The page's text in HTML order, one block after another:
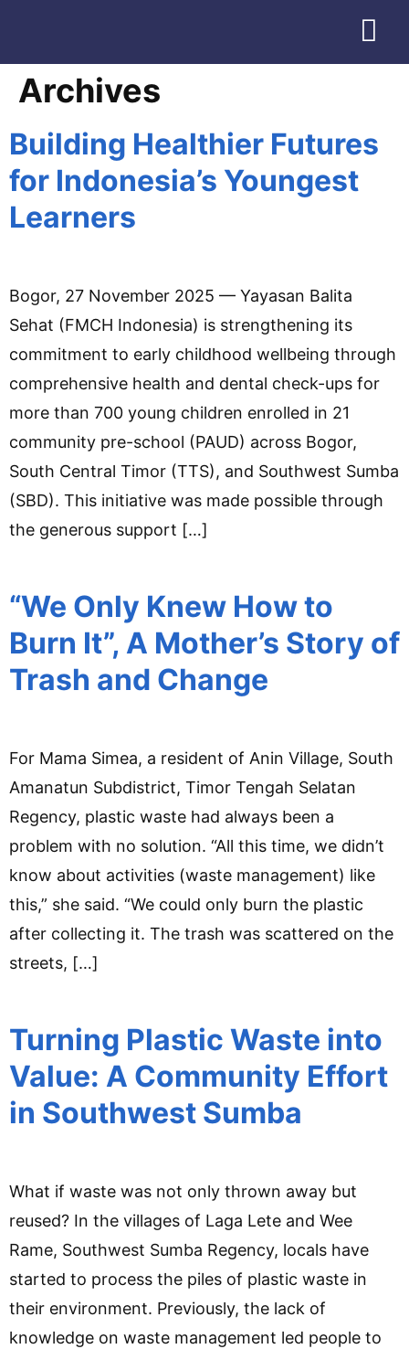
Archives
Building Healthier Futures
for Indonesia’s Youngest
Learners
Bogor, 27 November 2025 — Yayasan Balita
Sehat (FMCH Indonesia) is strengthening its
commitment to early childhood wellbeing through
comprehensive health and dental check-ups for
more than 700 young children enrolled in 21
community pre-school (PAUD) across Bogor,
South Central Timor (TTS), and Southwest Sumba
(SBD). This initiative was made possible through
the generous support […]
“We Only Knew How to
Burn It”, A Mother’s Story of
Trash and Change
For Mama Simea, a resident of Anin Village, South
Amanatun Subdistrict, Timor Tengah Selatan
Regency, plastic waste had always been a
problem with no solution. “All this time, we didn’t
know about activities (waste management) like
this,” she said. “We could only burn the plastic
after collecting it. The trash was scattered on the
streets, […]
Turning Plastic Waste into
Value: A Community Effort
in Southwest Sumba
What if waste was not only thrown away but
reused? In the villages of Laga Lete and Wee
Rame, Southwest Sumba Regency, locals have
started to process the piles of plastic waste in
their environment. Previously, the lack of
knowledge on waste management led people to